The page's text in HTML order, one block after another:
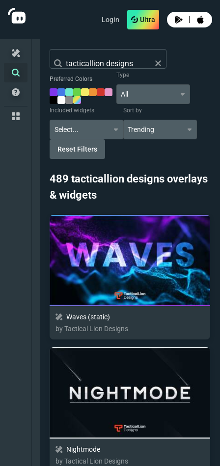
Login Ultra |
Preferred Colors
Type
All
Included widgets Sort by
Trending
Reset Filters
489 tacticallion designs overlays
& widgets
Waves (static)
by Tactical Lion Designs
Nightmode
by Tactical Lion Designs